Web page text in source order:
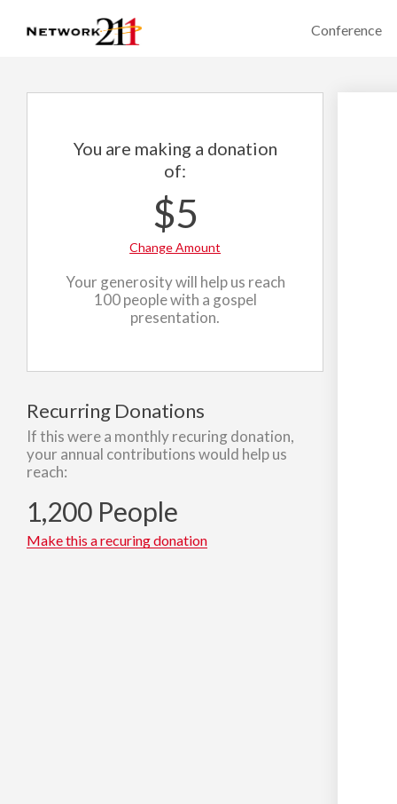
Conference
You are making a donation
of:
$5
Change Amount
Your generosity will help us reach
100 people with a gospel
presentation.
Recurring Donations
If this were a monthly recuring donation,
your annual contributions would help us
reach:
1,200 People
Make this a recuring donation